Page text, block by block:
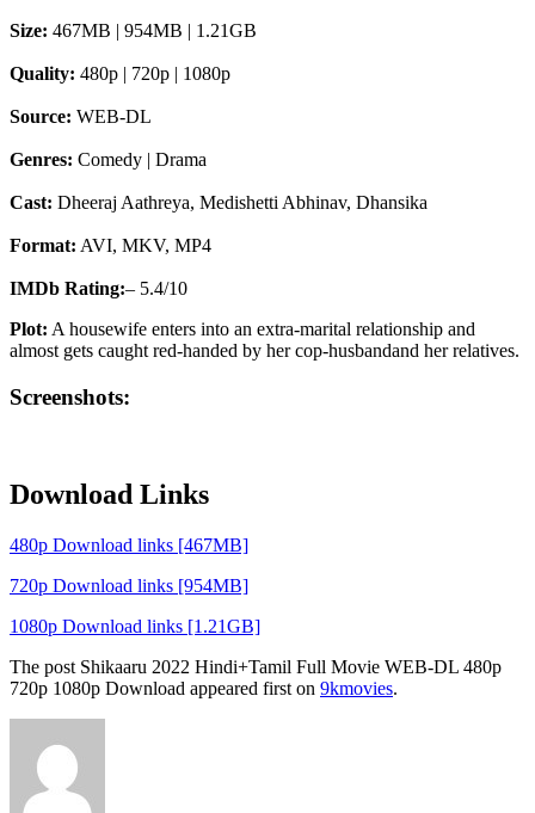
Size: 467MB | 954MB | 1.21GB
Quality: 480p | 720p | 1080p
Source: WEB-DL
Genres: Comedy | Drama
Cast: Dheeraj Aathreya, Medishetti Abhinav, Dhansika
Format: AVI, MKV, MP4
IMDb Rating:– 5.4/10
Plot: A housewife enters into an extra-marital relationship and
almost gets caught red-handed by her cop-husbandand her relatives.
Screenshots:
Download Links
480p Download links [467MB]
720p Download links [954MB]
1080p Download links [1.21GB]
The post Shikaaru 2022 Hindi+Tamil Full Movie WEB-DL 480p
720p 1080p Download appeared first on 9kmovies.